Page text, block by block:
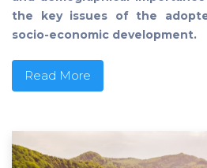
the key issues of the
socio-economic development.
Read More